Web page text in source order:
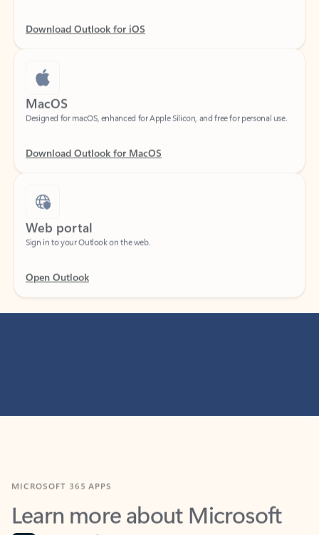
MacOS
Web portal
Learn more about Microsoft
365 products